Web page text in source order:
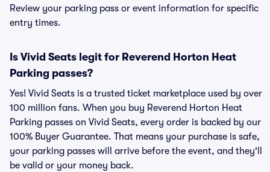
Review your parking pass or event information for specific
entry times.
Is Vivid Seats legit for Reverend Horton Heat
Parking passes?
Yes! Vivid Seats is a trusted ticket marketplace used by over
100 million fans. When you buy Reverend Horton Heat
Parking passes on Vivid Seats, every order is backed by our
100% Buyer Guarantee. That means your purchase is safe,
your parking passes will arrive before the event, and they'll
be valid or your money back.